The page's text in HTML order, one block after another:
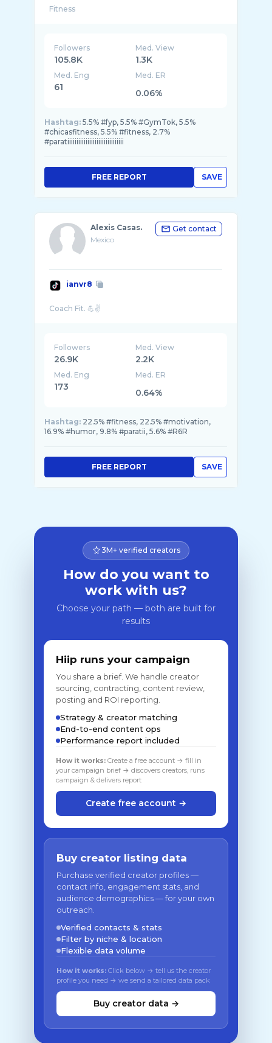
Followers
105.8K
Med. View
1.3K
Med. Eng
61
Med. ER
0.06%
Hashtag: 5.5% #fyp, 5.5% #GymTok, 5.5%
#chicasfitness, 5.5% #fitness, 2.7%
#paratiiiiiiiiiiiiiiiiiiiiiiiiiiiiiii
SAVE
FREE REPORT
Alexis Casas.
Mexico
Get contact
ianvr8
Followers
26.9K
Med. View
2.2K
Med. Eng
173
Med. ER
0.64%
Hashtag: 22.5% #fitness, 22.5% #motivation,
16.9% #humor, 9.8% #paratii, 5.6% #R6R
SAVE
FREE REPORT
3M+ verified creators
How do you want to
work with us?
Choose your path — both are built for
results
Hiip runs your campaign
You share a brief. We handle creator
sourcing, contracting, content review,
posting and ROI reporting.
Strategy & creator matching
End-to-end content ops
Performance report included
How it works: Create a free account → fill in
your campaign brief → discovers creators, runs
campaign & delivers report
Create free account →
Buy creator listing data
Purchase verified creator profiles —
contact info, engagement stats, and
audience demographics — for your own
outreach.
Verified contacts & stats
Filter by niche & location
Flexible data volume
How it works: Click below → tell us the creator
profile you need → we send a tailored data pack
Buy creator data →